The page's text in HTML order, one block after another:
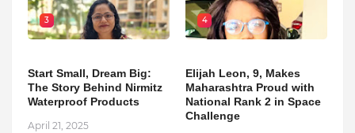
3
Start Small, Dream Big:
The Story Behind Nirmitz
Waterproof Products
April 21, 2025
4
Elijah Leon, 9, Makes
Maharashtra Proud with
National Rank 2 in Space
Challenge